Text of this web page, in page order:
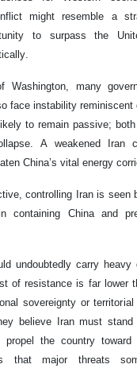
might resemble a
to surpass the
Washington, many
face instability reminiscent
to remain passive;
A weakened Iran
China’s vital energy
controlling Iran is seen
containing China and
undoubtedly carry
of resistance is far lower
sovereignty or
believe Iran must
the country toward
that major threats